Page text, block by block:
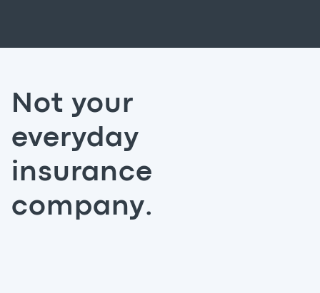
Not your
everyday
insurance
company.